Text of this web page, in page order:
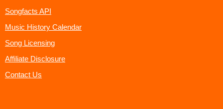
Songfacts API
Music History Calendar
Song Licensing
Affiliate Disclosure
Contact Us